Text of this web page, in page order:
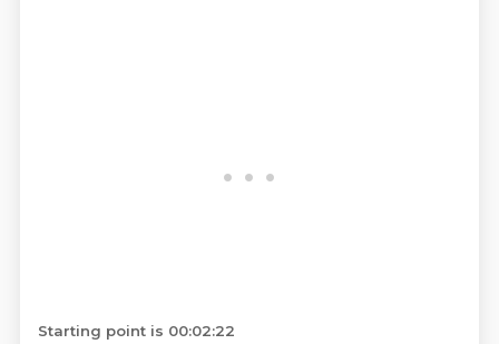
Starting point is 00:02:22